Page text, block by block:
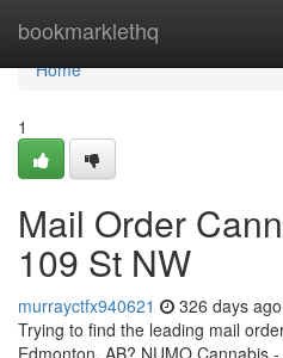
bookmarklethq
Home
Home
1
Mail Order
109 St NW
murrayctfx940621 326 days ago
Trying to find the leading mail
Edmonton, AB? NUMO Cannabis